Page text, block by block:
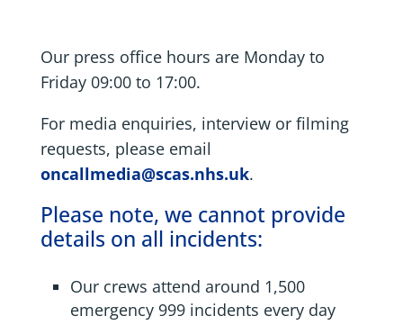
Our press office hours are Monday to
Friday 09:00 to 17:00.
For media enquiries, interview or filming
requests, please email
oncallmedia@scas.nhs.uk.
Please note, we cannot provide
details on all incidents:
Our crews attend around 1,500
emergency 999 incidents every day